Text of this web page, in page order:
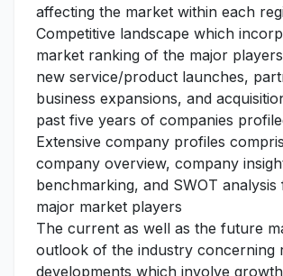
affecting the market within each
Competitive landscape which
market ranking of the major
new service/product launches,
business expansions, and
past five years of companies
Extensive company profiles
company overview, company
benchmarking, and SWOT analysis
major market players
The current as well as the future
outlook of the industry concerning
developments which involve growth